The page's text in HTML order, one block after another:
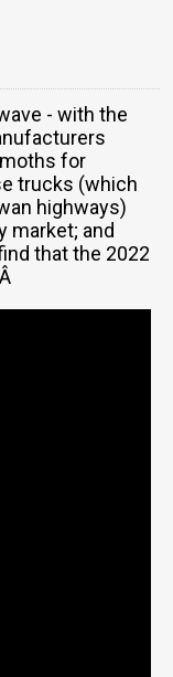
- with the
for
trucks (which
highways)
market; and
that the 2022